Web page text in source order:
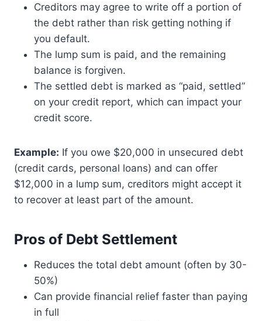
Creditors may agree to write off a portion of
the debt rather than risk getting nothing if
you default.
The lump sum is paid, and the remaining
balance is forgiven.
The settled debt is marked as “paid, settled”
on your credit report, which can impact your
credit score.
Example: If you owe $20,000 in unsecured debt
(credit cards, personal loans) and can offer
$12,000 in a lump sum, creditors might accept it
to recover at least part of the amount.
Pros of Debt Settlement
Reduces the total debt amount (often by 30-
50%)
Can provide financial relief faster than paying
in full